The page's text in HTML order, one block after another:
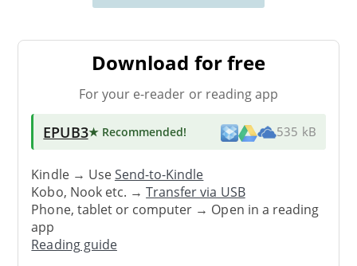
Download for free
For your e-reader or reading app
EPUB3★ Recommended! 535 kB
Kindle → UseSend-to-Kindle
Kobo, Nook etc. →Transfer via USB
Phone, tablet or computer → Open in a reading
app
Reading guide